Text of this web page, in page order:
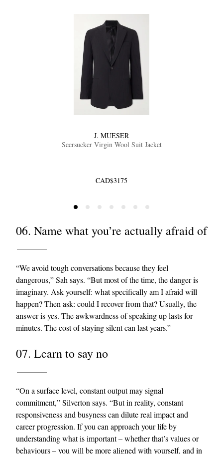
J. MUESER
Seersucker Virgin Wool Suit Jacket
CAD$3175
06. Name what you’re actually afraid of
“We avoid tough conversations because they feel
dangerous,” Sah says. “But most of the time, the danger is
imaginary. Ask yourself: what specifically am I afraid will
happen? Then ask: could I recover from that? Usually, the
answer is yes. The awkwardness of speaking up lasts for
minutes. The cost of staying silent can last years.”
07. Learn to say no
“On a surface level, constant output may signal
commitment,” Silverton says. “But in reality, constant
responsiveness and busyness can dilute real impact and
career progression. If you can approach your life by
understanding what is important – whether that’s values or
behaviours – you will be more aligned with yourself, and in